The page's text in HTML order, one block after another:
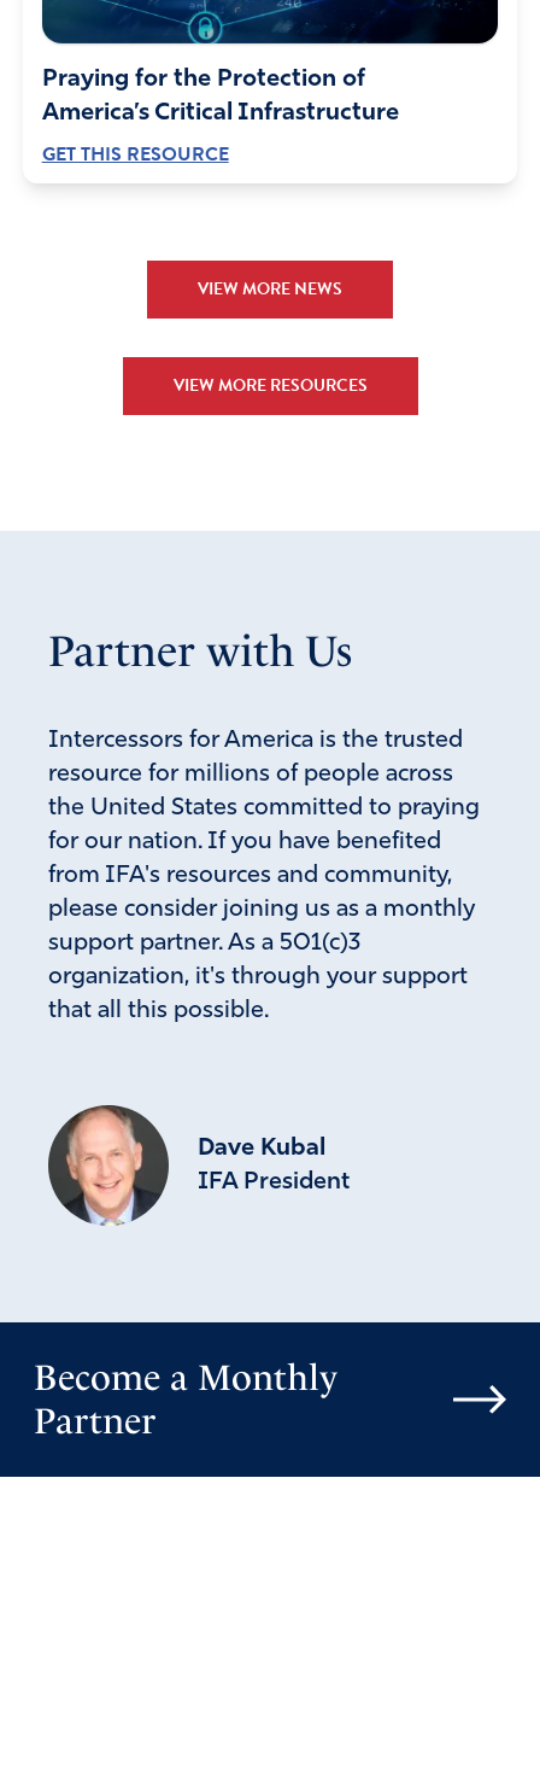
Praying for the Protection of
America’s Critical Infrastructure
GET THIS RESOURCE
VIEW MORE NEWS
VIEW MORE RESOURCES
Partner with Us
Intercessors for America is the trusted
resource for millions of people across
the United States committed to praying
for our nation. If you have benefited
from IFA's resources and community,
please consider joining us as a monthly
support partner. As a 501(c)3
organization, it's through your support
that all this possible.
Dave Kubal
IFA President
Become a Monthly
Partner